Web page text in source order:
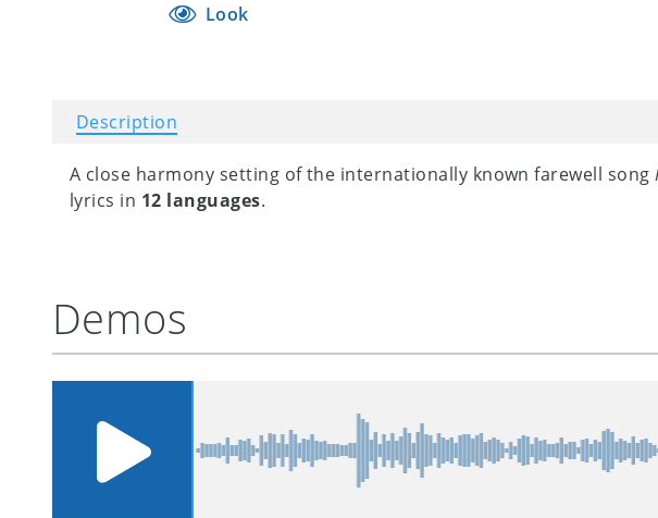
Look
Description
A close harmony setting of the internationally known farewell song
lyrics in 12 languages.
Demos